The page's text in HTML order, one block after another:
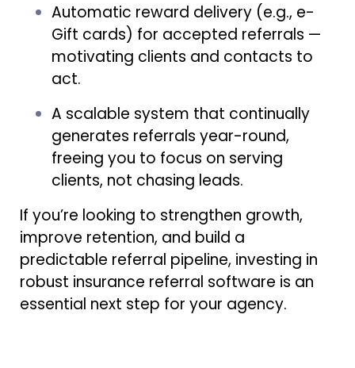
Automatic reward delivery (e.g., e-
Gift cards) for accepted referrals —
motivating clients and contacts to
act.
A scalable system that continually
generates referrals year-round,
freeing you to focus on serving
clients, not chasing leads.
If you’re looking to strengthen growth,
improve retention, and build a
predictable referral pipeline, investing in
robust insurance referral software is an
essential next step for your agency.